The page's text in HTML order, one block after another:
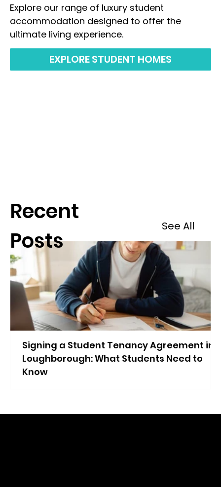
Explore our range of luxury student
accommodation designed to offer the
ultimate living experience.
EXPLORE STUDENT HOMES
Signing a Student Tenancy Agreement in
Loughborough: What Students Need to
Know
Recent
Posts
See All